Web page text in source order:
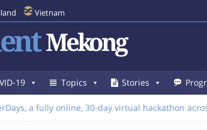
Vietnam
Mekong
19 Topics Stories
a fully online, 30-day virtual hackathon